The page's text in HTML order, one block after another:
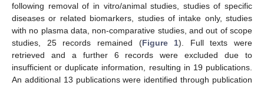
following removal of in vitro/animal studies, studies of specific
diseases or related biomarkers, studies of intake only, studies
with no plasma data, non-comparative studies, and out of scope
studies, 25 records remained (Figure 1). Full texts were
retrieved and a further 6 records were excluded due to
insufficient or duplicate information, resulting in 19 publications.
An additional 13 publications were identified through publication